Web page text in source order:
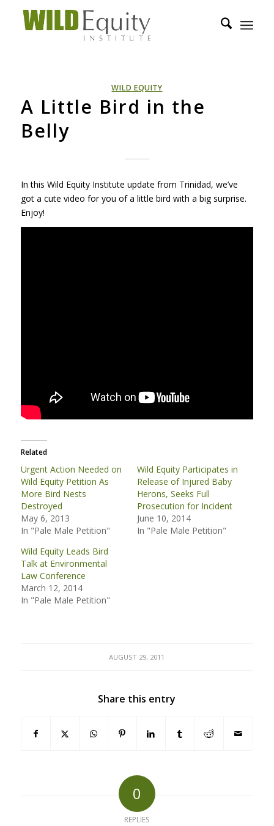
WILD EQUITY
A Little Bird in the
Belly
In this Wild Equity Institute update from Trinidad, we’ve
got a cute video for you of a little bird with a big surprise.
Enjoy!
Related
Urgent Action Needed on
Wild Equity Petition As
More Bird Nests
Destroyed
May 6, 2013
In "Pale Male Petition"
Wild Equity Participates in
Release of Injured Baby
Herons, Seeks Full
Prosecution for Incident
June 10, 2014
In "Pale Male Petition"
Wild Equity Leads Bird
Talk at Environmental
Law Conference
March 12, 2014
In "Pale Male Petition"
AUGUST 29, 2011
Share this entry
0
REPLIES